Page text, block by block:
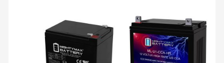
Battery
Backup
and
Surge
mighty
batteries.
day.